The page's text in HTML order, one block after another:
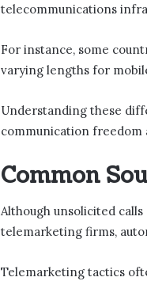
telecommunications
For instance, some
varying lengths for
Understanding these
communication freedom
Common
Although unsolicited
telemarketing firms,
Telemarketing tactics